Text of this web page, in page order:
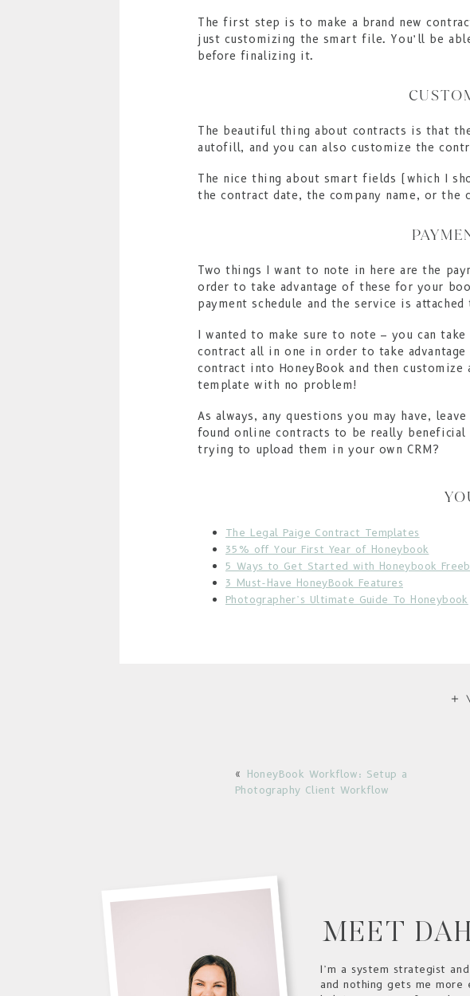
The first step is to make a brand new
just customizing the smart file. You’ll be
before finalizing it.
The beautiful thing about contracts is that
autofill, and you can also customize the
The nice thing about smart fields (which I
the contract date, the company name, or
Two things I want to note in here are the
order to take advantage of these for your
payment schedule and the service is
I wanted to make sure to note – you can
contract all in one in order to take
contract into HoneyBook and then
template with no problem!
As always, any questions you may have,
found online contracts to be really
trying to upload them in your own CRM?
The Legal Paige Contract Templates
35% off Your First Year of Honeybook
5 Ways to Get Started with Honeybook
3 Must-Have HoneyBook Features
Photographer’s Ultimate Guide To Honeybook
+
« HoneyBook Workflow: Setup a
Photography Client Workflow
I’m a system strategist
and nothing gets me more
MEET